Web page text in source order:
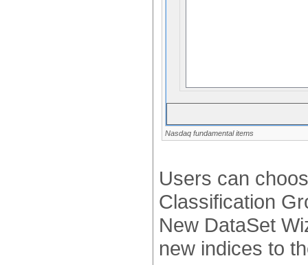
Nasdaq fundamental items
Users can
Classification
New DataSet
new indices to